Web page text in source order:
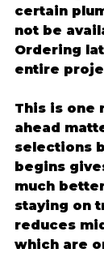
certain
not be
Ordering
entire
This is one
ahead
selections
begins
much
staying on
reduces
which are